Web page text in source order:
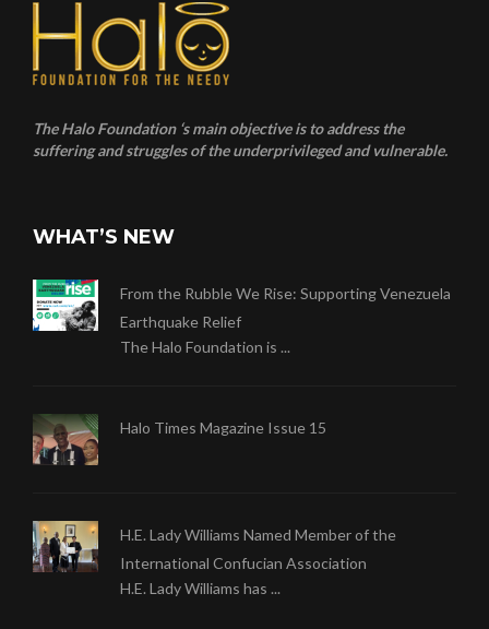
The Halo Foundation ‘s main objective is to address the
suffering and struggles of the underprivileged and vulnerable.
WHAT’S NEW
From the Rubble We Rise: Supporting Venezuela
Earthquake Relief
The Halo Foundation is ...
Halo Times Magazine Issue 15
H.E. Lady Williams Named Member of the
International Confucian Association
H.E. Lady Williams has ...